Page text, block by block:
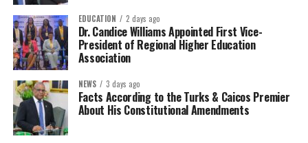
EDUCATION 2 days ago
Dr. Candice Williams Appointed First Vice-
President of Regional Higher Education
Association
NEWS 3 days ago
Facts According to the Turks & Caicos Premier
About His Constitutional Amendments